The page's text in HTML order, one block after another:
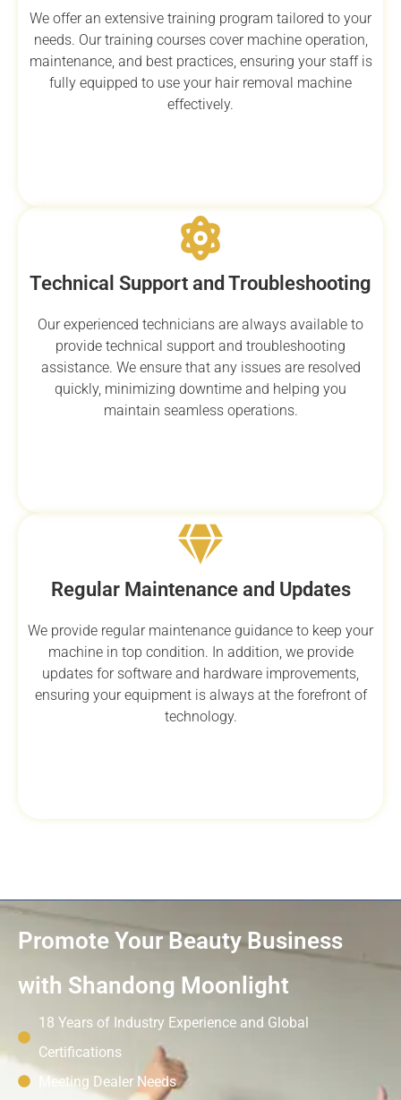
We offer an extensive training program tailored to your
needs. Our training courses cover machine operation,
maintenance, and best practices, ensuring your staff is
fully equipped to use your hair removal machine
effectively.
Technical Support and Troubleshooting
Our experienced technicians are always available to
provide technical support and troubleshooting
assistance. We ensure that any issues are resolved
quickly, minimizing downtime and helping you
maintain seamless operations.
Regular Maintenance and Updates
We provide regular maintenance guidance to keep your
machine in top condition. In addition, we provide
updates for software and hardware improvements,
ensuring your equipment is always at the forefront of
technology.
Promote Your Beauty Business
with Shandong Moonlight
18 Years of Industry Experience and Global
Certifications
Meeting Dealer Needs